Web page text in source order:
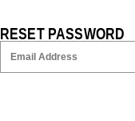
RESET PASSWORD